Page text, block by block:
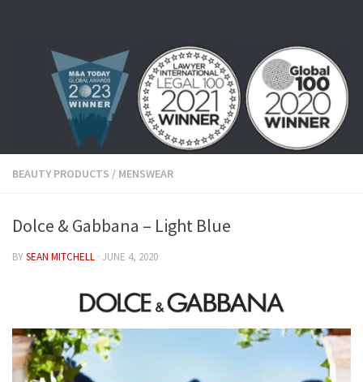
BEAUTY PRODUCTS / MENSWEAR
Dolce & Gabbana – Light Blue
BYSEAN MITCHELL · JUNE 4, 2020